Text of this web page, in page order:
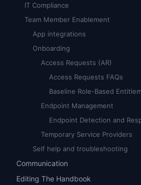
IT Compliance
Team Member Enablement
App integrations
Onboarding
Access Requests (AR)
Access Requests FAQs
Baseline Role-Based
Endpoint Management
Endpoint Detection and
Temporary Service Providers
Self help and troubleshooting
Communication
Editing The Handbook